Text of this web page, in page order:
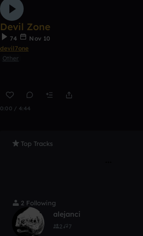
Devil Zone
74
Nov 10
devil7one
Other
0:00 / 4:44
Top Tracks
2 Following
alejanci
2 7